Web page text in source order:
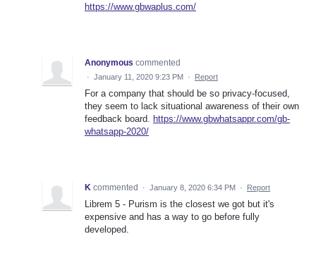
https://www.gbwaplus.com/
Anonymous commented
· January 11, 2020 9:23 PM · Report
For a company that should be so privacy-focused,
they seem to lack situational awareness of their own
feedback board. https://www.gbwhatsappr.com/gb-
whatsapp-2020/
K commented · January 8, 2020 6:34 PM · Report
Librem 5 - Purism is the closest we got but it's
expensive and has a way to go before fully
developed.